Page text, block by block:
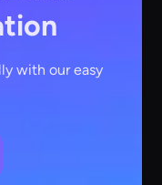
with our easy